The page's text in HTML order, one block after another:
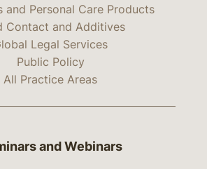
and Personal Care Products
Contact and Additives
Legal Services
Public Policy
All Practice Areas
and Webinars